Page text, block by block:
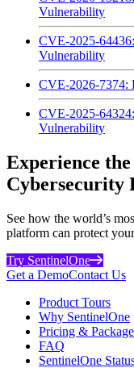
Vulnerability
CVE-2025-
Vulnerability
CVE-2026-7374:
CVE-2025-
Vulnerability
Experience
Cybersecurity
See how the world’s
platform can protect
Try SentinelOne
Get a DemoContact Us
Product Tours
Why SentinelOne
Pricing &
FAQ
SentinelOne